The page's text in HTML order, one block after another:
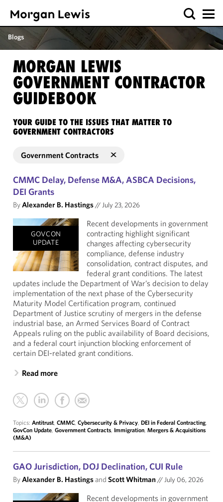
Blogs
MORGAN LEWIS
GOVERNMENT CONTRACTOR
GUIDEBOOK
YOUR GUIDE TO THE ISSUES THAT MATTER TO
GOVERNMENT CONTRACTORS
Government Contracts
CMMC Delay, Defense M&A, ASBCA Decisions,
DEI Grants
ByAlexander B. Hastings//July 23, 2026
GOVCON
UPDATE
Recent developments in government
contracting highlight significant
changes affecting cybersecurity
compliance, defense industry
consolidation, contract disputes, and
federal grant conditions. The latest
updates include the Department of War’s decision to delay
implementation of the next phase of the Cybersecurity
Maturity Model Certification program, continued
Department of Justice scrutiny of mergers in the defense
industrial base, an Armed Services Board of Contract
Appeals ruling on the public availability of Board decisions,
and a federal court injunction blocking enforcement of
certain DEI-related grant conditions.
Read more
Topics: Antitrust, CMMC, Cybersecurity & Privacy, DEI in Federal Contracting,
GovCon Update, Government Contracts, Immigration, Mergers & Acquisitions
(M&A)
GAO Jurisdiction, DOJ Declination, CUI Rule
ByAlexander B. Hastingsand Scott Whitman//July 06, 2026
Recent developments in government